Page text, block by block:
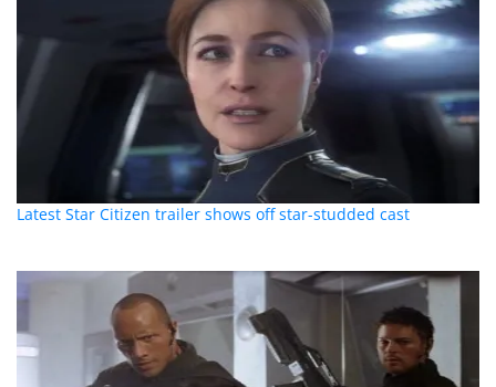
Latest Star Citizen trailer shows off star-studded cast